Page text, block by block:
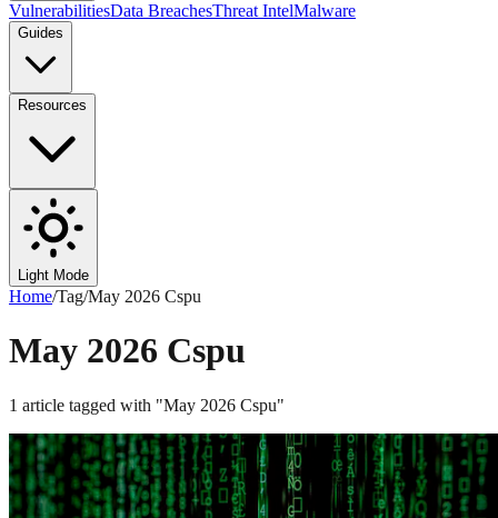
VulnerabilitiesData BreachesThreat IntelMalware
Guides
Resources
Light Mode
Home/Tag/May 2026 Cspu
May 2026 Cspu
1 article tagged with "May 2026 Cspu"